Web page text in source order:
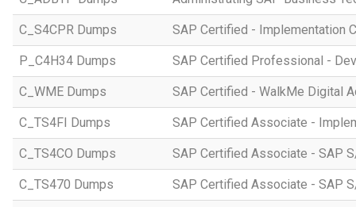
C_S4CPR Dumps SAP Certified - Implementation
P_C4H34 Dumps SAP Certified Professional -
C_WME Dumps SAP Certified - WalkMe Digital
C_TS4FI Dumps SAP Certified Associate -
C_TS4CO Dumps SAP Certified Associate - SAP
C_TS470 Dumps SAP Certified Associate - SAP